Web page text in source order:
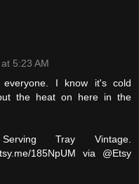
5:23 AM
I know it's cold
the heat on here in the
Tray Vintage.
185NpUM via @Etsy